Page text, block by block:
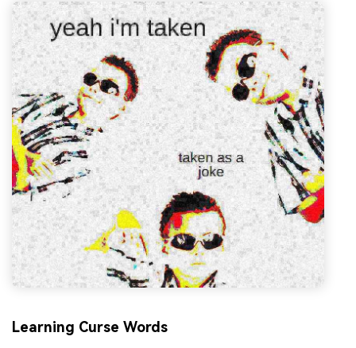
Learning Curse Words